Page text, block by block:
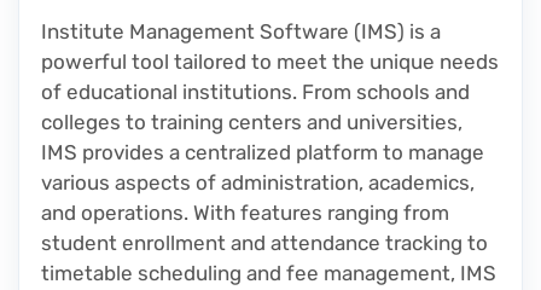
Institute Management Software (IMS) is a
powerful tool tailored to meet the unique needs
of educational institutions. From schools and
colleges to training centers and universities,
IMS provides a centralized platform to manage
various aspects of administration, academics,
and operations. With features ranging from
student enrollment and attendance tracking to
timetable scheduling and fee management, IMS